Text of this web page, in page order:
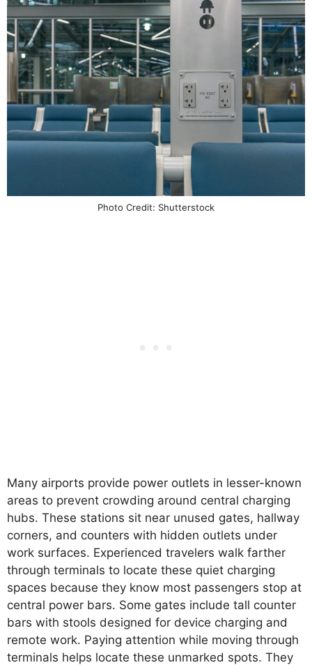
Photo Credit: Shutterstock
Many airports provide power outlets in lesser-known
areas to prevent crowding around central charging
hubs. These stations sit near unused gates, hallway
corners, and counters with hidden outlets under
work surfaces. Experienced travelers walk farther
through terminals to locate these quiet charging
spaces because they know most passengers stop at
central power bars. Some gates include tall counter
bars with stools designed for device charging and
remote work. Paying attention while moving through
terminals helps locate these unmarked spots. They